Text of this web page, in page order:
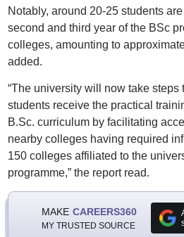
Notably, around 20-25 students
second and third year of the BSc
colleges, amounting to
added.
“The university will now take steps
students receive the practical
B.Sc. curriculum by facilitating
nearby colleges having required
150 colleges affiliated to the
programme,” the report read.
MAKE CAREERS360
MY TRUSTED SOURCE